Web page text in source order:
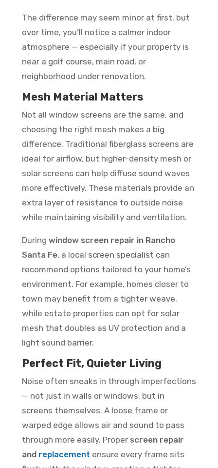
The difference may seem minor at first, but
over time, you’ll notice a calmer indoor
atmosphere — especially if your property is
near a golf course, main road, or
neighborhood under renovation.
Mesh Material Matters
Not all window screens are the same, and
choosing the right mesh makes a big
difference. Traditional fiberglass screens are
ideal for airflow, but higher-density mesh or
solar screens can help diffuse sound waves
more effectively. These materials provide an
extra layer of resistance to outside noise
while maintaining visibility and ventilation.
During window screen repair in Rancho
Santa Fe, a local screen specialist can
recommend options tailored to your home’s
environment. For example, homes closer to
town may benefit from a tighter weave,
while estate properties can opt for solar
mesh that doubles as UV protection and a
light sound barrier.
Perfect Fit, Quieter Living
Noise often sneaks in through imperfections
— not just in walls or windows, but in
screens themselves. A loose frame or
warped edge allows air and sound to pass
through more easily. Proper screen repair
and replacement ensure every frame sits